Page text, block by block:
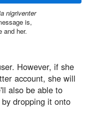
nigriventer
is,
and her.
However, if she
account, she will
also be able to
by dropping it onto